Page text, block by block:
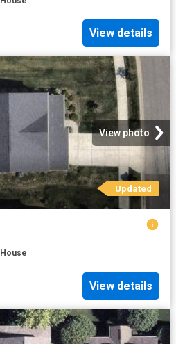
View details
View photo
Updated
House
View details